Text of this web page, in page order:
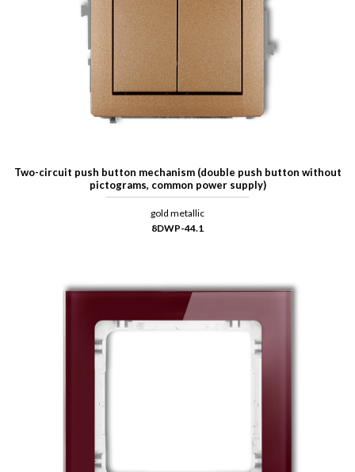
Two-circuit push button mechanism (double push button without
pictograms, common power supply)
gold metallic
8DWP-44.1